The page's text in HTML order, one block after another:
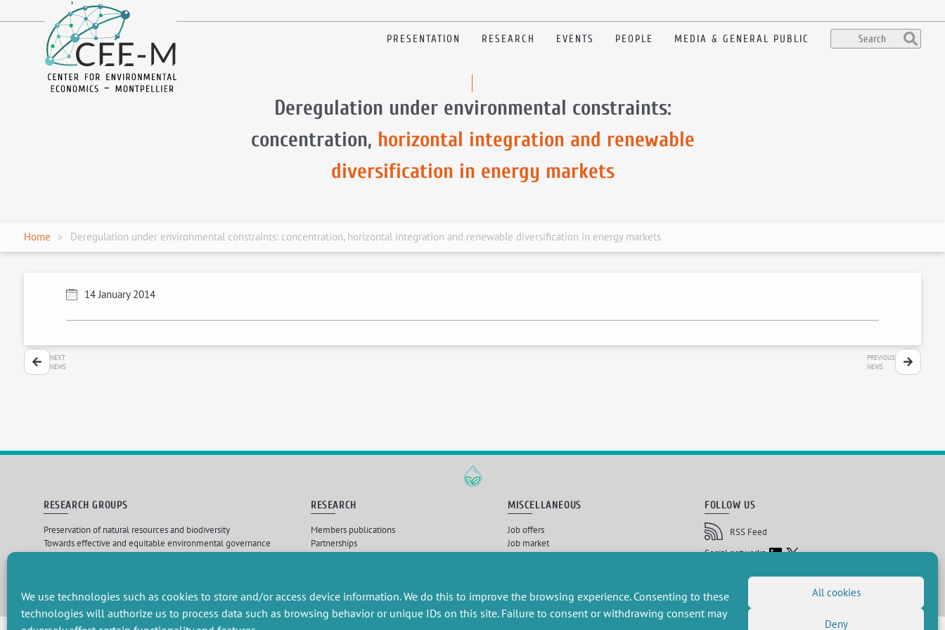
We use technologies such as cookies to store and/or access device information. We do this to improve the browsing experience. Consenting to these
technologies will authorize us to process data such as browsing behavior or unique IDs on this site. Failure to consent or withdrawing consent may
All cookies
Deny
en
PRESENTATION RESEARCH EVENTS PEOPLE MEDIA & GENERAL PUBLIC
Deregulation under environmental constraints:
concentration, horizontal integration and renewable
diversification in energy markets
Home Deregulation under environmental constraints: concentration, horizontal integration and renewable diversification in energy markets
14 January 2014
NEXT
NEWS
PREVIOUS
NEWS
RESEARCH GROUPS
Preservation of natural resources and biodiversity
Towards effective and equitable environmental governance
RESEARCH
Members publications
Partnerships
MISCELLANEOUS
Job offers
Job market
FOLLOW US
RSS Feed
Social networks
LinkedIn
X
Les Nébuleuses , Intégration et développement par | © 2026 Tous droits réservés, CEE-M